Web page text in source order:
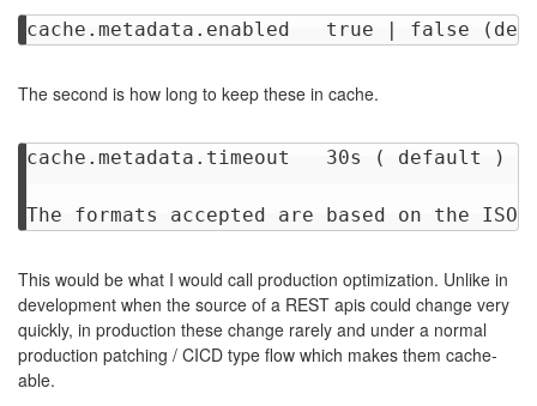
The second is how long to keep these in cache.
cache.metadata.timeout	 30s ( default )
This would be what I would call production optimization. Unlike in
development when the source of a REST apis could change very
quickly, in production these change rarely and under a normal
production patching / CICD type flow which makes them cache-
able.